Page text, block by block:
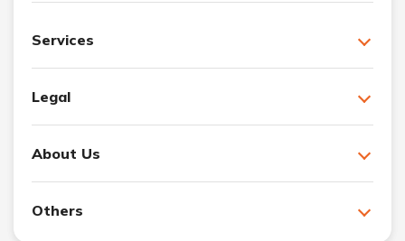
Services
Legal
About Us
Others